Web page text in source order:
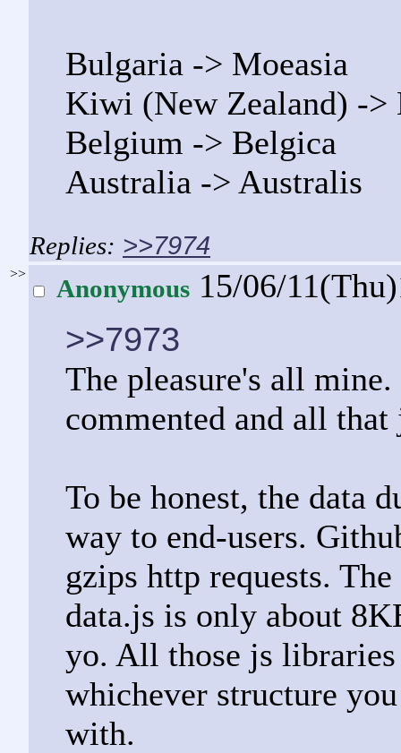
Bulgaria -> Moeasia
Kiwi (New Zealand) -
Belgium -> Belgica
Australia -> Australis
>>7974
>>
Anonymous 15/06/
>>7973
The pleasure's all
commented and all that
To be honest, the data
way to end-users.
gzips http requests.
data.js is only about
yo. All those js libraries
whichever structure
with.